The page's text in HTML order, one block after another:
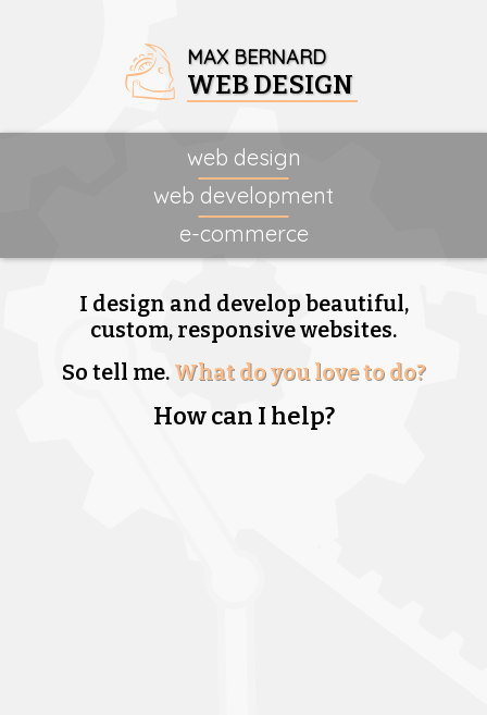
MAX BERNARD
WEB DESIGN
web design
web development
e-commerce
I design and develop beautiful,
custom, responsive websites.
So tell me. What do you love to do?
How can I help?